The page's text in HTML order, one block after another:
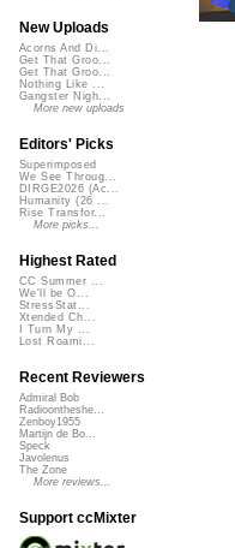
New Uploads
Acorns And Di...
Get That Groo...
Get That Groo...
Nothing Like ...
Gangster Nigh...
More new uploads
Editors' Picks
Superimposed
We See Throug...
DIRGE2026 (Ac...
Humanity (26 ...
Rise Transfor...
More picks...
Highest Rated
CC Summer ...
We'll be O...
StressStat...
Xtended Ch...
I Turn My ...
Lost Roami...
Recent Reviewers
Admiral Bob
Radioontheshe...
Zenboy1955
Martijn de Bo...
Speck
Javolenus
The Zone
More reviews...
Support ccMixter